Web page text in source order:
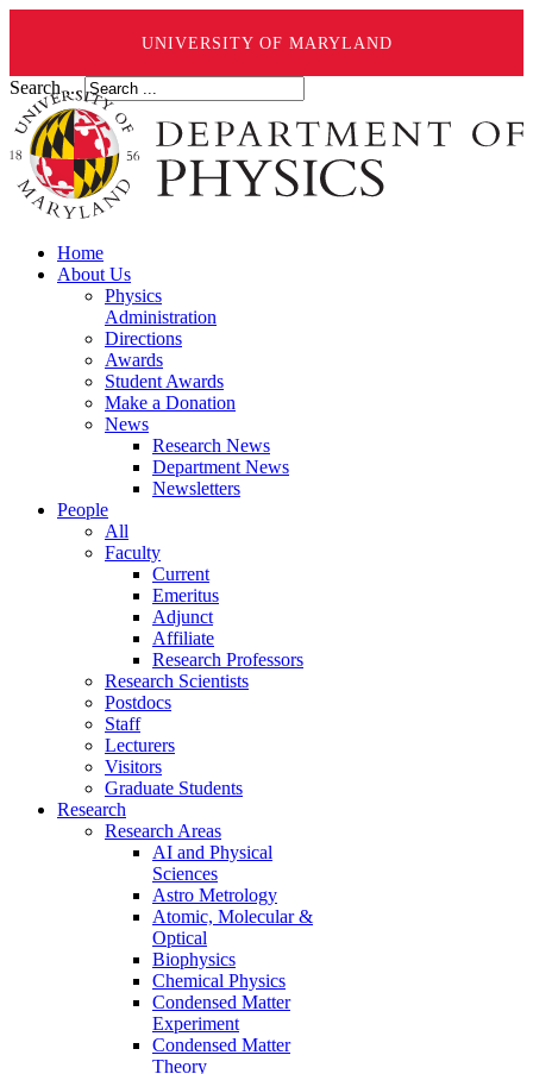
UNIVERSITY OF MARYLAND
Search ...
Home
About Us
Physics
Administration
Directions
Awards
Student Awards
Make a Donation
News
Research News
Department News
Newsletters
People
All
Faculty
Current
Emeritus
Adjunct
Affiliate
Research Professors
Research Scientists
Postdocs
Staff
Lecturers
Visitors
Graduate Students
Research
Research Areas
AI and Physical
Sciences
Astro Metrology
Atomic, Molecular &
Optical
Biophysics
Chemical Physics
Condensed Matter
Experiment
Condensed Matter
Theory